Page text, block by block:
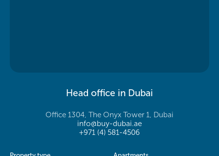
Head office in Dubai
Office 1304, The Onyx Tower 1, Dubai
info@buy-dubai.ae
+971 (4) 581-4506